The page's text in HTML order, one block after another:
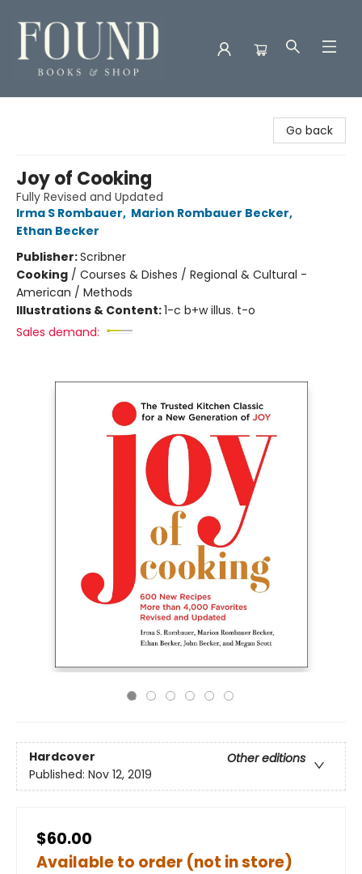
Go back
Joy of Cooking
Fully Revised and Updated
Irma S Rombauer, Marion Rombauer Becker,
Ethan Becker
Publisher:Scribner
Cooking / Courses & Dishes / Regional & Cultural -
American / Methods
Illustrations & Content:1-c b+w illus. t-o
Sales demand:
Hardcover
Other editions
Published: Nov 12, 2019
$60.00
Available to order (not in store)